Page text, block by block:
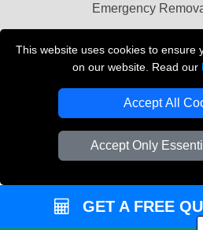
This website uses cookies to ensure
on our website. Read our
Accept All
Accept Only
Emergency
Vehicle
GET A FREE